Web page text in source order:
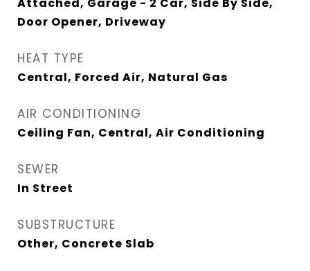
Door Opener, Driveway
HEAT TYPE
Central, Forced Air, Natural Gas
AIR CONDITIONING
Ceiling Fan, Central, Air Conditioning
SEWER
In Street
SUBSTRUCTURE
Other, Concrete Slab